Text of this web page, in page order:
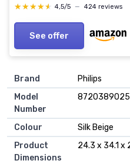
room,office (White)
★★★★★
★★★★★ 4,5/5 — 424 reviews
See offer
Brand
‎Philips
Model
Number
Colour
‎Silk Beige
Product
Dimensions
‎24.3 x 34.1 x